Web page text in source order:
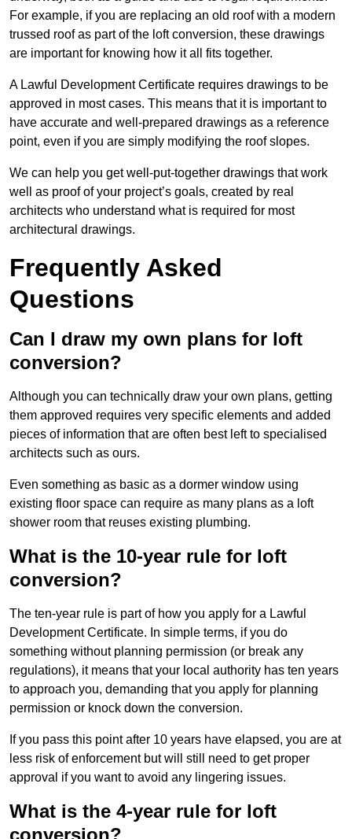
For example, if you are replacing an old roof with a modern
trussed roof as part of the loft conversion, these drawings
are important for knowing how it all fits together.
A Lawful Development Certificate requires drawings to be
approved in most cases. This means that it is important to
have accurate and well-prepared drawings as a reference
point, even if you are simply modifying the roof slopes.
We can help you get well-put-together drawings that work
well as proof of your project’s goals, created by real
architects who understand what is required for most
architectural drawings.
Frequently Asked
Questions
Can I draw my own plans for loft
conversion?
Although you can technically draw your own plans, getting
them approved requires very specific elements and added
pieces of information that are often best left to specialised
architects such as ours.
Even something as basic as a dormer window using
existing floor space can require as many plans as a loft
shower room that reuses existing plumbing.
What is the 10-year rule for loft
conversion?
The ten-year rule is part of how you apply for a Lawful
Development Certificate. In simple terms, if you do
something without planning permission (or break any
regulations), it means that your local authority has ten years
to approach you, demanding that you apply for planning
permission or knock down the conversion.
If you pass this point after 10 years have elapsed, you are at
less risk of enforcement but will still need to get proper
approval if you want to avoid any lingering issues.
What is the 4-year rule for loft